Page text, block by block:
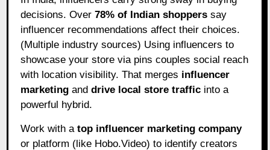
decisions. Over78% of Indian shoppers say
influencer recommendations affect their choices.
(Multiple industry sources) Using influencers to
showcase your store via pins couples social reach
with location visibility. That merges influencer
marketing anddrive local store traffic into a
powerful hybrid.
Work with atop influencer marketing company
or platform (like Hobo.Video) to identify creators